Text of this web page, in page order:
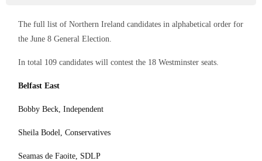
The full list of Northern Ireland candidates in alphabetical order for
the June 8 General Election.
In total 109 candidates will contest the 18 Westminster seats.
Belfast East
Bobby Beck, Independent
Sheila Bodel, Conservatives
Seamas de Faoite, SDLP